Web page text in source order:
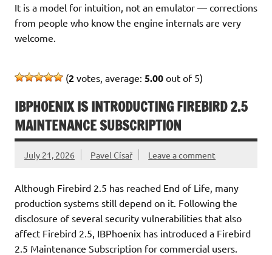
It is a model for intuition, not an emulator — corrections
from people who know the engine internals are very
welcome.
(2 votes, average: 5.00 out of 5)
IBPHOENIX IS INTRODUCTING FIREBIRD 2.5
MAINTENANCE SUBSCRIPTION
July 21, 2026 Pavel Císař Leave a comment
Although Firebird 2.5 has reached End of Life, many
production systems still depend on it. Following the
disclosure of several security vulnerabilities that also
affect Firebird 2.5, IBPhoenix has introduced a Firebird
2.5 Maintenance Subscription for commercial users.